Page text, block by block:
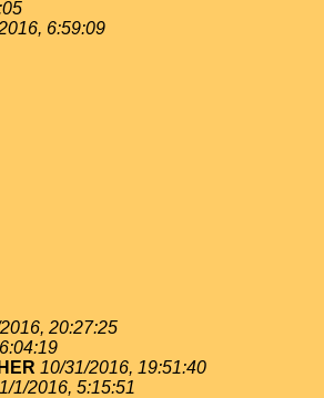
6:59:09
20:27:25
10/31/2016, 19:51:40
1/2016, 5:15:51